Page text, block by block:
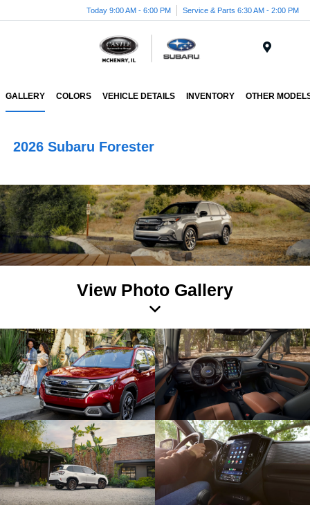
Today 9:00 AM - 6:00 PM Service & Parts 6:30 AM - 2:00 PM
GALLERY COLORS VEHICLE DETAILS INVENTORY OTHER
2026 Subaru Forester
View Photo Gallery